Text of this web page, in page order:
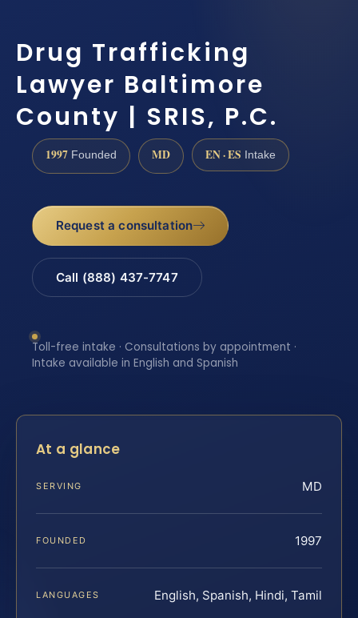
Drug Trafficking
Lawyer Baltimore
County | SRIS, P.C.
1997 Founded MD EN · ES Intake
Request a consultation
Call (888) 437-7747
Toll-free intake · Consultations by appointment ·
Intake available in English and Spanish
At a glance
SERVING MD
FOUNDED 1997
LANGUAGES English, Spanish, Hindi, Tamil